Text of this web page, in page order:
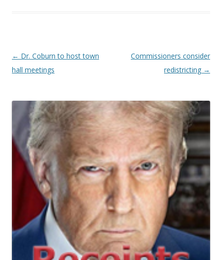
Post navigation
← Dr. Coburn to host town
hall meetings
Commissioners consider
redistricting →